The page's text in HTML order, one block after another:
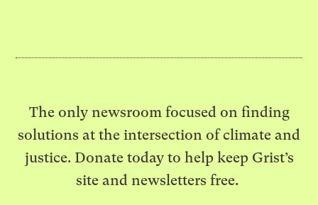
The only newsroom focused on finding
solutions at the intersection of climate and
justice. Donate today to help keep Grist’s
site and newsletters free.